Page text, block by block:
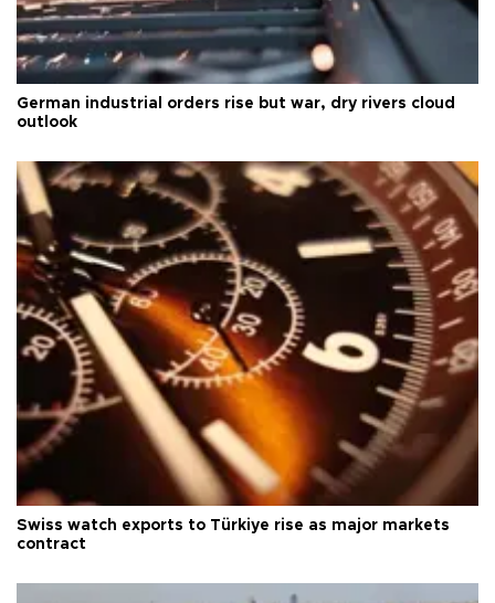
German industrial orders rise but war, dry rivers cloud
outlook
Swiss watch exports to Türkiye rise as major markets
contract